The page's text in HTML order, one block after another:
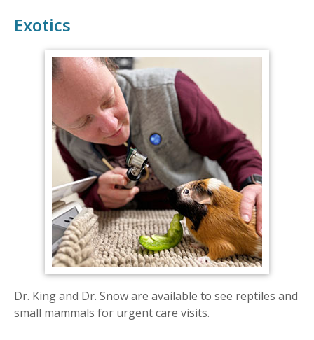
Exotics
Dr. King and Dr. Snow are available to see reptiles and
small mammals for urgent care visits.